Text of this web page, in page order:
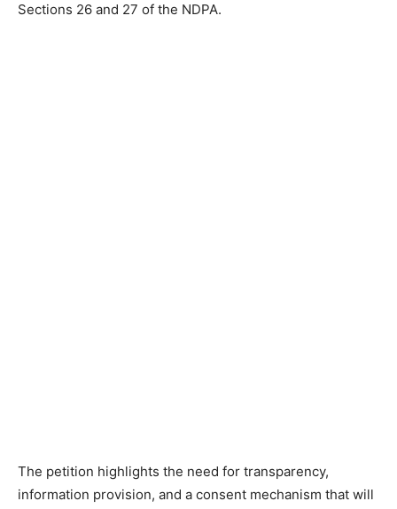
Sections 26 and 27 of the NDPA.
The petition highlights the need for transparency,
information provision, and a consent mechanism that will